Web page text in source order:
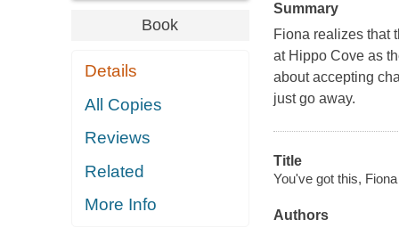
Book
Details
All Copies
Reviews
Related
More Info
Summary
Fiona realizes that
at Hippo Cove as
about accepting
just go away.
Title
You've got this,
Authors